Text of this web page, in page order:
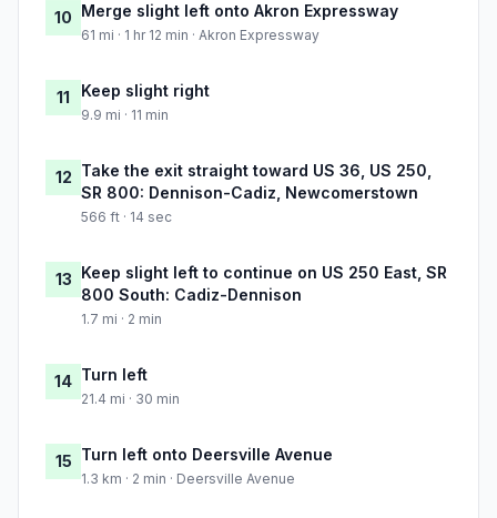
10 Merge slight left onto Akron Expressway
61 mi · 1 hr 12 min · Akron Expressway
11 Keep slight right
9.9 mi · 11 min
12 Take the exit straight toward US 36, US 250,
SR 800: Dennison-Cadiz, Newcomerstown
566 ft · 14 sec
13 Keep slight left to continue on US 250 East, SR
800 South: Cadiz-Dennison
1.7 mi · 2 min
14 Turn left
21.4 mi · 30 min
15 Turn left onto Deersville Avenue
1.3 km · 2 min · Deersville Avenue